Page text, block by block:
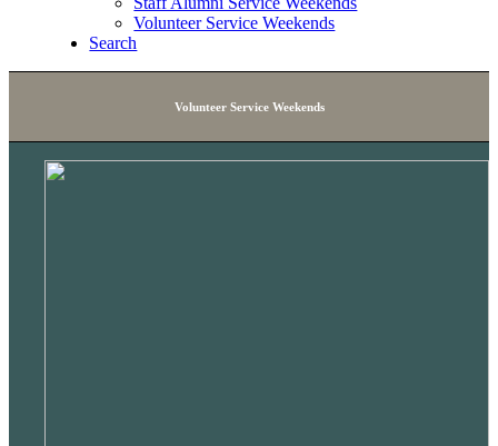
Volunteer Service Weekends
Search
Volunteer Service Weekends